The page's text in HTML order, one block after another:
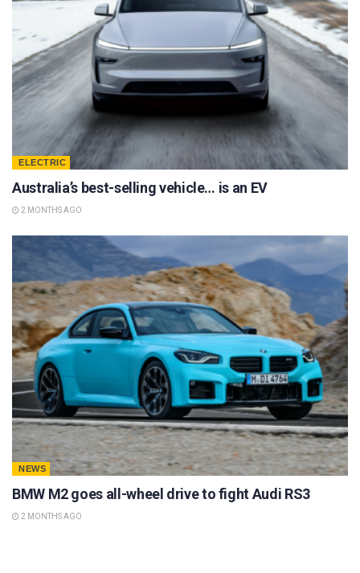
ELECTRIC
Australia’s best-selling vehicle… is an EV
2 MONTHS AGO
NEWS
BMW M2 goes all-wheel drive to fight Audi RS3
2 MONTHS AGO